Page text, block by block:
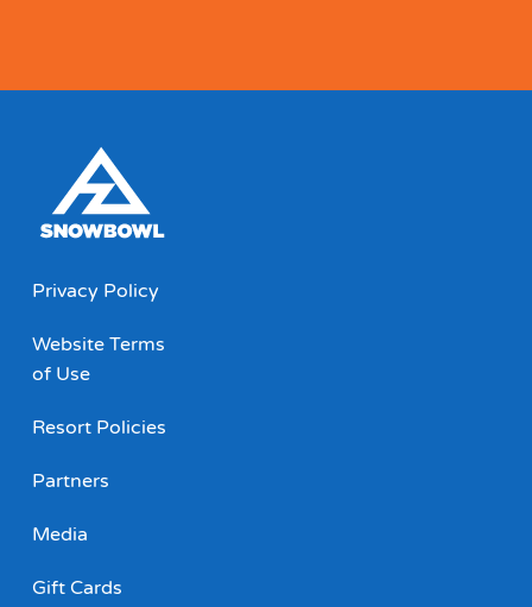
Privacy Policy
Website Terms
of Use
Resort Policies
Partners
Media
Gift Cards